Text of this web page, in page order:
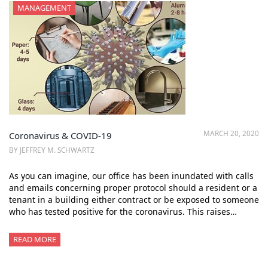
MANAGEMENT
MARCH 20, 2020
Coronavirus & COVID-19
BY JEFFREY M. SCHWARTZ
As you can imagine, our office has been inundated with calls
and emails concerning proper protocol should a resident or a
tenant in a building either contract or be exposed to someone
who has tested positive for the coronavirus. This raises…
READ MORE